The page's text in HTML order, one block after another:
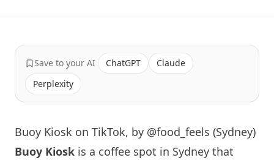
Save to your AI ChatGPT
Claude
Perplexity
Buoy Kiosk on TikTok, by @food_feels (Sydney)
Buoy Kiosk is a coffee spot in Sydney that